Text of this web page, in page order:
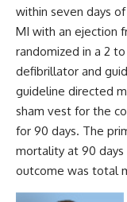
within seven days
MI with an ejection
randomized in a 2
defibrillator and
guideline directed
sham vest for the
for 90 days. The
mortality at 90
outcome was total